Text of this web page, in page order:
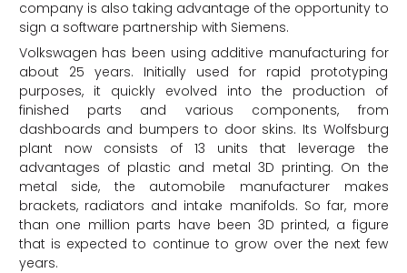
company is also taking advantage of the opportunity to
sign a software partnership with Siemens.
Volkswagen has been using additive manufacturing for
about 25 years. Initially used for rapid prototyping
purposes, it quickly evolved into the production of
finished parts and various components, from
dashboards and bumpers to door skins. Its Wolfsburg
plant now consists of 13 units that leverage the
advantages of plastic and metal 3D printing. On the
metal side, the automobile manufacturer makes
brackets, radiators and intake manifolds. So far, more
than one million parts have been 3D printed, a figure
that is expected to continue to grow over the next few
years.